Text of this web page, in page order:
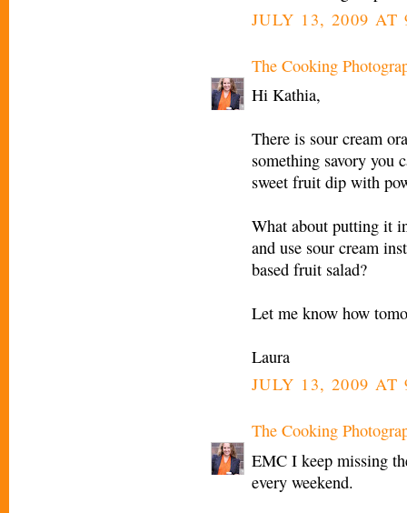
JULY 13, 2009 AT
The Cooking
Hi Kathia,
There is sour cream
something savory you
sweet fruit dip with
What about putting it
and use sour cream
based fruit salad?
Let me know how
Laura
JULY 13, 2009 AT
The Cooking
EMC I keep missing
every weekend.